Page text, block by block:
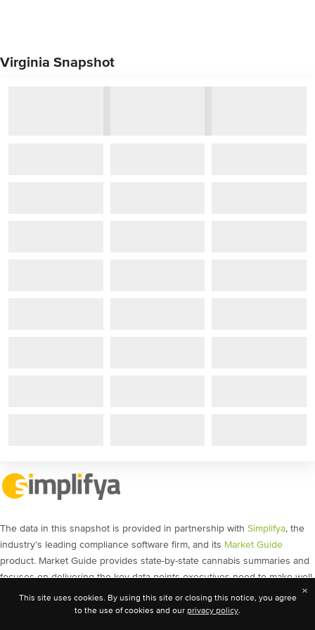
Virginia Snapshot
The data in this snapshot is provided in partnership with Simplifya, the
industry’s leading compliance software firm, and its Market Guide
product. Market Guide provides state-by-state cannabis summaries and
focuses on delivering the key data points executives need to make well-
informed decisions, as well as the source links analysts need for
validation. The content includes policy movement, social equity
×
This site uses cookies. By using this site or closing this notice, you agree
to the use of cookies and our privacy policy.